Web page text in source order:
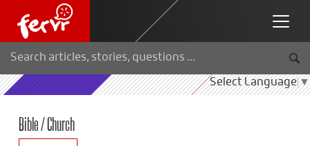
Select Language▼
Bible / Church